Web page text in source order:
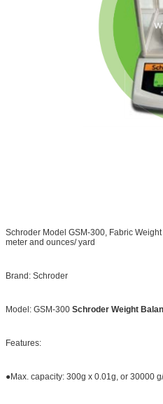
Schroder Model GSM-300, Fabric
meter and ounces/ yard
Brand: Schroder
Model: GSM-300 Schroder Weight
Features:
●Max. capacity: 300g x 0.01g, or 30000